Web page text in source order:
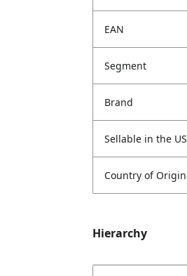
EAN
Segment
Brand
Sellable in the US
Country of Origin
Hierarchy